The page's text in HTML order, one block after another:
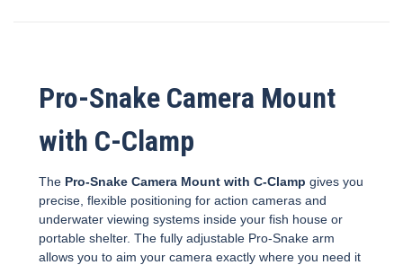
Pro-Snake Camera Mount
with C-Clamp
The Pro-Snake Camera Mount with C-Clamp gives you
precise, flexible positioning for action cameras and
underwater viewing systems inside your fish house or
portable shelter. The fully adjustable Pro-Snake arm
allows you to aim your camera exactly where you need it